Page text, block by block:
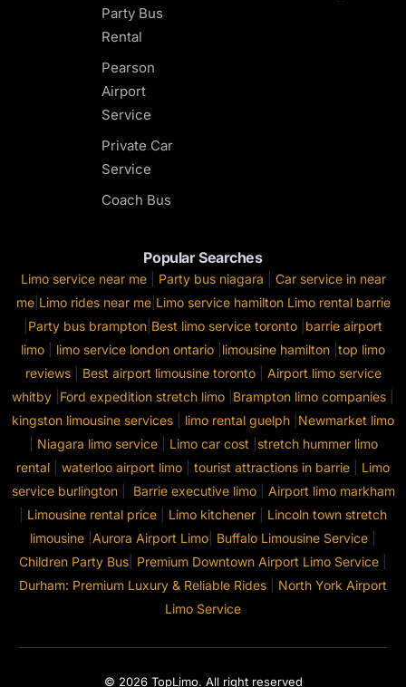
Party Bus
Rental
Pearson
Airport
Service
Private Car
Service
Coach Bus
Popular Searches
Limo service near me| Party bus niagara
Car service in near
me| Limo rides near me| Limo service hamilton Limo rental barrie
Party bus brampton Best limo service toronto barrie airport
limo
limo service london ontario limousine hamilton top limo
reviews| Best airport limousine toronto| Airport limo service
whitby Ford expedition stretch limo Brampton limo companies
kingston limousine services
limo rental guelph Newmarket limo
Niagara limo service| Limo car cost
stretch hummer limo
rental
waterloo airport limo tourist attractions in barrie
Limo
service burlington| Barrie executive limo| Airport limo markham
Limousine rental price Limo kitchener
Lincoln town stretch
limousine Aurora Airport Limo Buffalo Limousine Service
Children Party Bus Premium Downtown Airport Limo Service
Durham: Premium Luxury & Reliable Rides
North York Airport
Limo Service
© 2026 TopLimo. All right reserved